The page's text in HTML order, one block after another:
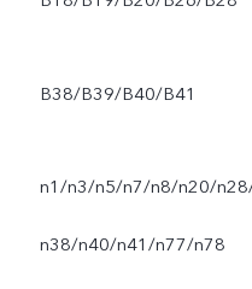
B38/B39/B40/B41
n1/n3/n5/n7/n8/n20/
n38/n40/n41/n77/n78